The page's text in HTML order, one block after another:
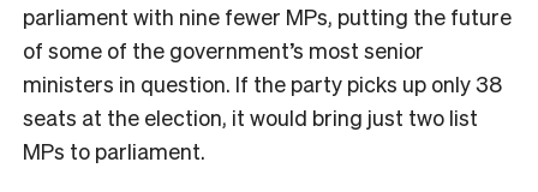
parliament with nine fewer MPs, putting the future
of some of the government’s most senior
ministers in question. If the party picks up only 38
seats at the election, it would bring just two list
MPs to parliament.